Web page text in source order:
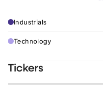
Industrials
Technology
Tickers